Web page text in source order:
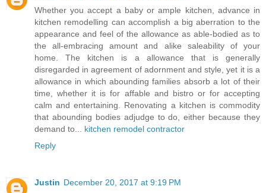
Whether you accept a baby or ample kitchen, advance in
kitchen remodelling can accomplish a big aberration to the
appearance and feel of the allowance as able-bodied as to
the all-embracing amount and alike saleability of your
home. The kitchen is a allowance that is generally
disregarded in agreement of adornment and style, yet it is a
allowance in which abounding families absorb a lot of their
time, whether it is for affable and bistro or for accepting
calm and entertaining. Renovating a kitchen is commodity
that abounding bodies adjudge to do, either because they
demand to... kitchen remodel contractor
Reply
Justin December 20, 2017 at 9:19 PM